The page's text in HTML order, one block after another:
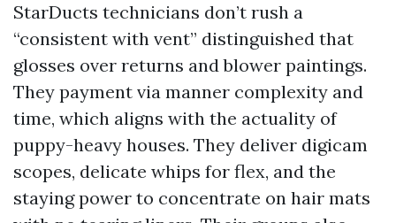
StarDucts technicians don’t rush a
“consistent with vent” distinguished that
glosses over returns and blower paintings.
They payment via manner complexity and
time, which aligns with the actuality of
puppy-heavy houses. They deliver digicam
scopes, delicate whips for flex, and the
staying power to concentrate on hair mats